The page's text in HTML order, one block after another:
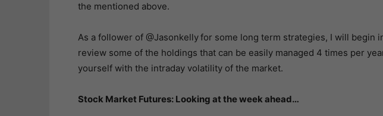
the mentioned above.
As a follower of @Jasonkellyfor some long term strategies, I will begin
review some of the holdings that can be easily managed 4 times per
yourself with the intraday volatility of the market.
Stock Market Futures: Looking at the week ahead…